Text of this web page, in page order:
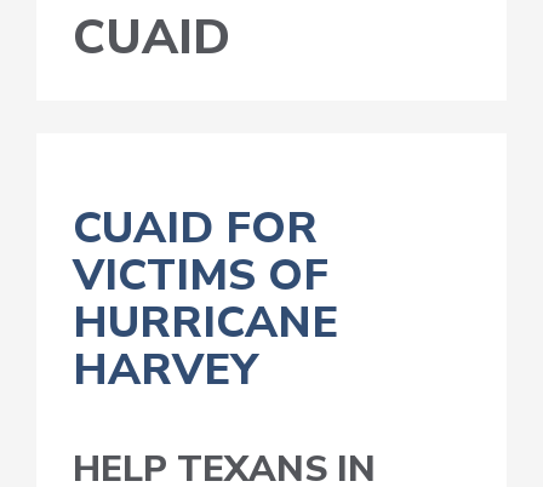
CUAID
CUAID FOR
VICTIMS OF
HURRICANE
HARVEY
HELP TEXANS IN